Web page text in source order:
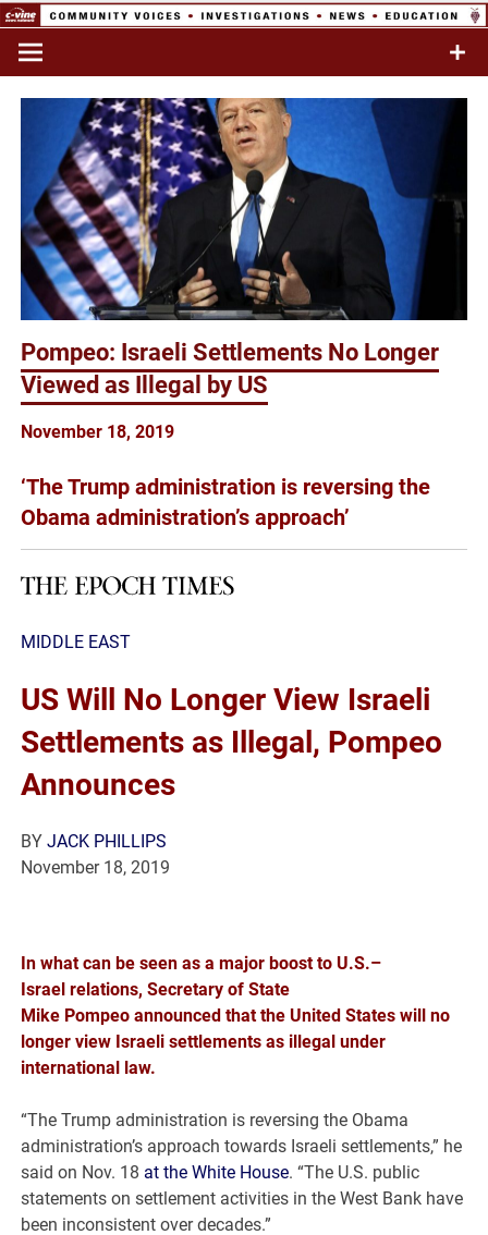
Skip
content
Network
Commentary & Analysis
Pompeo: Israeli Settlements No Longer
Viewed as Illegal by US
November 18, 2019
‘The Trump administration is reversing the
Obama administration’s approach’
MIDDLE EAST
US Will No Longer View Israeli
Settlements as Illegal, Pompeo
Announces
BYJACK PHILLIPS
November 18, 2019
In what can be seen as a major boost to U.S.–
Israel relations, Secretary of State
Mike Pompeo announced that the United States will no
longer view Israeli settlements as illegal under
international law.
“The Trump administration is reversing the Obama
administration’s approach towards Israeli settlements,” he
said on Nov. 18 at the White House. “The U.S. public
statements on settlement activities in the West Bank have
been inconsistent over decades.”